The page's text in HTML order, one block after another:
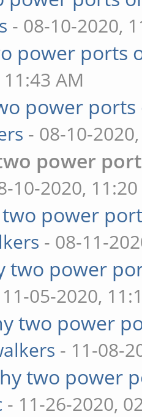
- 08-10-2020,
power ports
AM
power
- 08-10-
power
10-2020,
two power
- 08-11-
two power
05-2020,
two power
- 11-08-
two power
- 11-26-2020,